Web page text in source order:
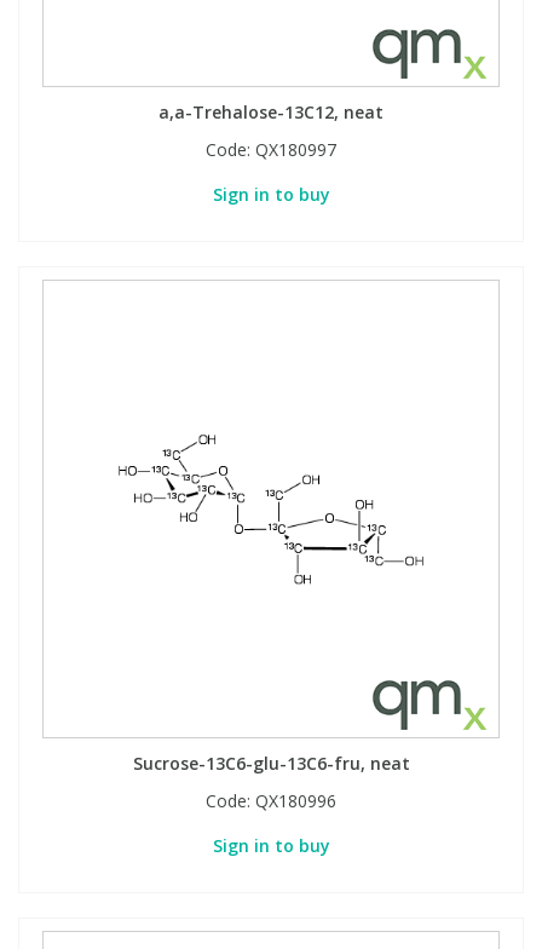
a,a-Trehalose-13C12, neat
Code: QX180997
Sign in to buy
Sucrose-13C6-glu-13C6-fru, neat
Code: QX180996
Sign in to buy